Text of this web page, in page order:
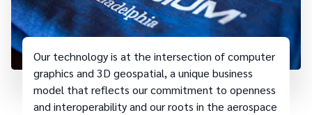
Our technology is at the intersection of computer
graphics and 3D geospatial, a unique business
model that reflects our commitment to openness
and interoperability and our roots in the aerospace